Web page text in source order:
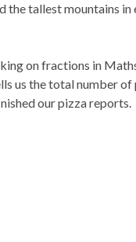
the tallest mountains
on fractions in
us the total number of
our pizza reports.